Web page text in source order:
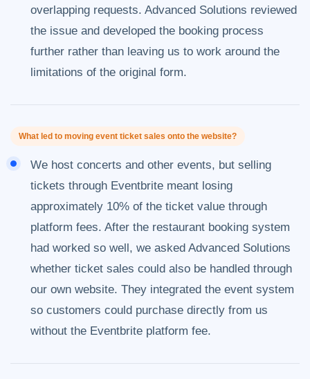
overlapping requests. Advanced Solutions reviewed
the issue and developed the booking process
further rather than leaving us to work around the
limitations of the original form.
What led to moving event ticket sales onto the website?
We host concerts and other events, but selling
tickets through Eventbrite meant losing
approximately 10% of the ticket value through
platform fees. After the restaurant booking system
had worked so well, we asked Advanced Solutions
whether ticket sales could also be handled through
our own website. They integrated the event system
so customers could purchase directly from us
without the Eventbrite platform fee.